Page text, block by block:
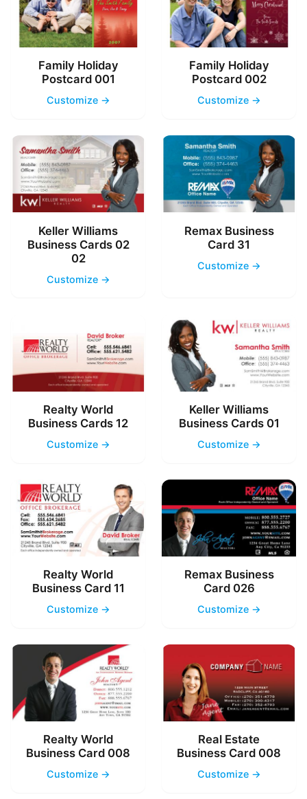
Family Holiday
Postcard 001
Customize →
Family Holiday
Postcard 002
Customize →
Keller Williams
Business Cards 02
02
Customize →
Remax Business
Card 31
Customize →
Realty World
Business Cards 12
Customize →
Keller Williams
Business Cards 01
Customize →
Realty World
Business Card 11
Customize →
Remax Business
Card 026
Customize →
Realty World
Business Card 008
Customize →
Real Estate
Business Card 008
Customize →